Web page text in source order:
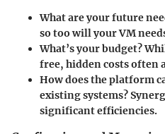
What are your future
so too will your VM
What’s your budget?
free, hidden costs often
How does the platform
existing systems?
significant efficiencies.